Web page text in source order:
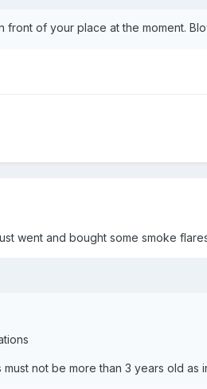
front of your place at the moment.
went and bought some smoke
must not be more than 3 years old